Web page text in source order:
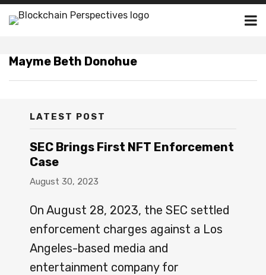
Skip
Menu
Publishers
Subscribe
Home
About
Contact
CHANNELS
Search
LATEST POST
SEC Brings First NFT Enforcement
Case
August 30, 2023
On August 28, 2023, the SEC settled
enforcement charges against a Los
Angeles-based media and
entertainment company for
https://www.huntonak.com/
donohue.html
Subscribe
via
RSS
Mayme Beth Donohue
https://www.huntonak.com/
donohue.html
Subscribe
via
RSS
Blogs
Blockchain
Resource
Firm/Org
Hunton
Andrews